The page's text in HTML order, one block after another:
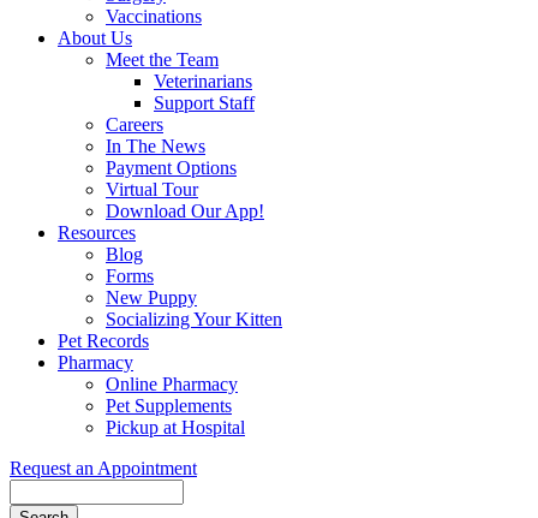
Vaccinations
About Us
Meet the Team
Veterinarians
Support Staff
Careers
In The News
Payment Options
Virtual Tour
Download Our App!
Resources
Blog
Forms
New Puppy
Socializing Your Kitten
Pet Records
Pharmacy
Online Pharmacy
Pet Supplements
Pickup at Hospital
Request an Appointment